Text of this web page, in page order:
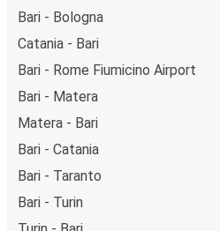
Bari - Bologna
Catania - Bari
Bari - Rome Fiumicino Airport
Bari - Matera
Matera - Bari
Bari - Catania
Bari - Taranto
Bari - Turin